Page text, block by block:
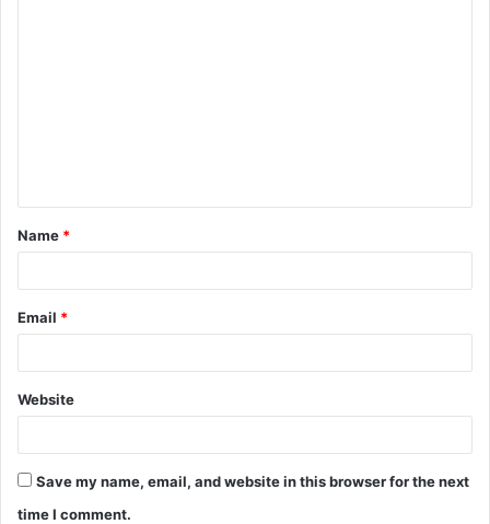
t
*
Name *
Email *
Website
Save my name, email, and website in this browser for the next
time I comment.